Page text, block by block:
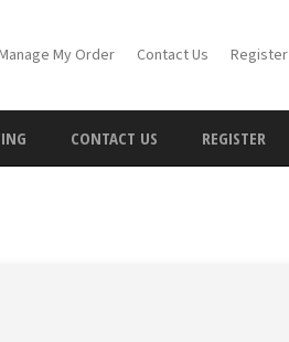
My Order Contact Us Register
CONTACT US REGISTER